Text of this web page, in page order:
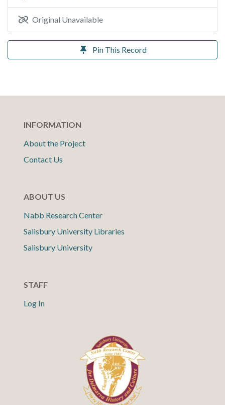
Original Unavailable
Pin This Record
INFORMATION
About the Project
Contact Us
ABOUT US
Nabb Research Center
Salisbury University Libraries
Salisbury University
STAFF
Log In